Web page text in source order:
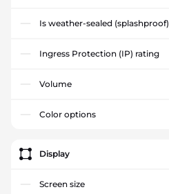
Is weather-sealed (splashproof)
Ingress Protection (IP) rating
Volume
Color options
Display
Screen size